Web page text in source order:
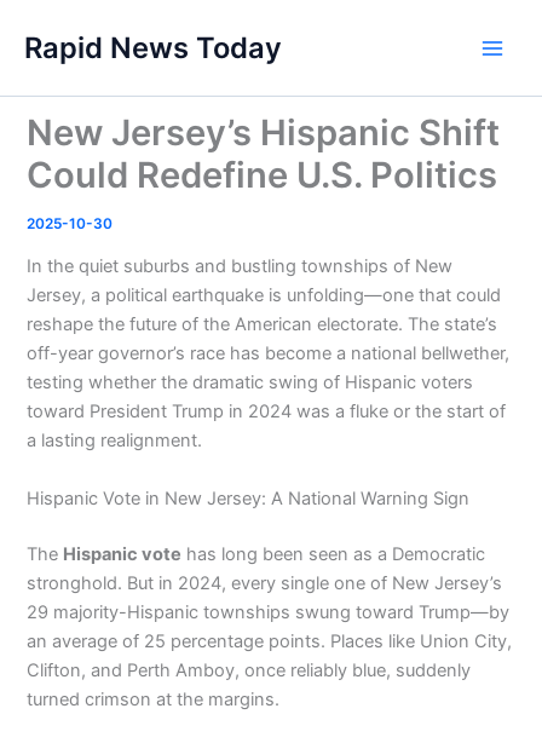
content
Rapid News Today
New Jersey’s Hispanic Shift
Could Redefine U.S. Politics
2025-10-30
In the quiet suburbs and bustling townships of New
Jersey, a political earthquake is unfolding—one that could
reshape the future of the American electorate. The state’s
off-year governor’s race has become a national bellwether,
testing whether the dramatic swing of Hispanic voters
toward President Trump in 2024 was a fluke or the start of
a lasting realignment.
Hispanic Vote in New Jersey: A National Warning Sign
The Hispanic vote has long been seen as a Democratic
stronghold. But in 2024, every single one of New Jersey’s
29 majority-Hispanic townships swung toward Trump—by
an average of 25 percentage points. Places like Union City,
Clifton, and Perth Amboy, once reliably blue, suddenly
turned crimson at the margins.